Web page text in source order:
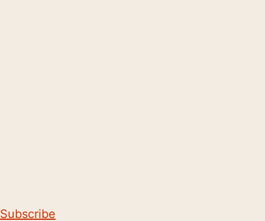
Subscribe